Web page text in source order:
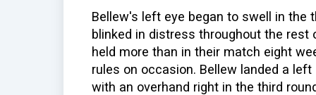
Bellew's left eye began to swell in the
blinked in distress throughout the
held more than in their match eight
rules on occasion. Bellew landed a
with an overhand right in the third